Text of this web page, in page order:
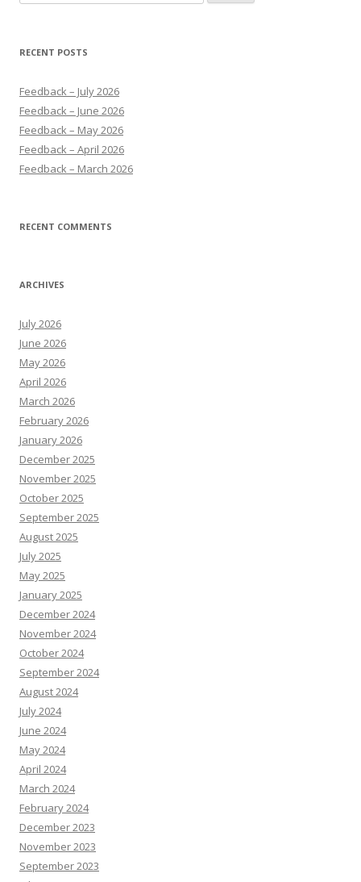
for:
RECENT POSTS
Feedback – July 2026
Feedback – June 2026
Feedback – May 2026
Feedback – April 2026
Feedback – March 2026
RECENT COMMENTS
ARCHIVES
July 2026
June 2026
May 2026
April 2026
March 2026
February 2026
January 2026
December 2025
November 2025
October 2025
September 2025
August 2025
July 2025
May 2025
January 2025
December 2024
November 2024
October 2024
September 2024
August 2024
July 2024
June 2024
May 2024
April 2024
March 2024
February 2024
December 2023
November 2023
September 2023